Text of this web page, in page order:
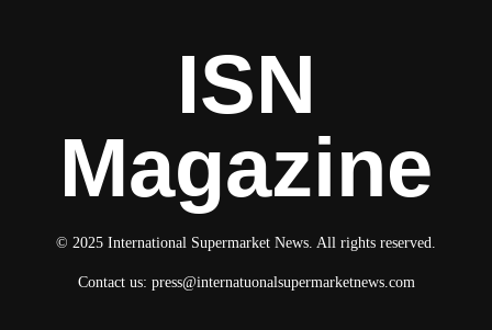
ISN
Magazine
© 2025 International Supermarket News. All rights reserved.
Contact us: press@internatuonalsupermarketnews.com